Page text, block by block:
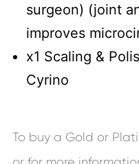
surgeon) (joint
improves
x1 Scaling &
Cyrino
To buy a Gold or